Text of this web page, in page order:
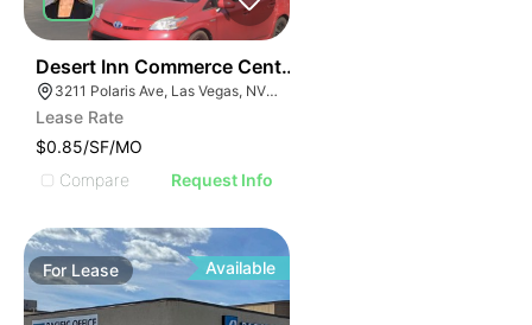
Desert Inn Commerce Center | 3211 Polaris Ave
3211 Polaris Ave, Las Vegas, NV 89102
Lease Rate
$0.85/SF/MO
Compare
Request Info
For Lease Available